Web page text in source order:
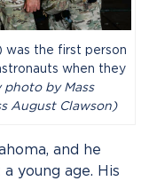
was the first person
when they
photo by Mass
August Clawson)
and he
young age. His